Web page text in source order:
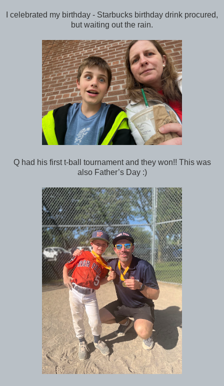
I celebrated my birthday - Starbucks birthday drink procured,
but waiting out the rain.
Q had his first t-ball tournament and they won!! This was
also Father’s Day :)